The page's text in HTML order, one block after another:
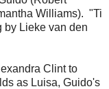
Williams). "Ti
by Lieke van den
Clint to
as Luisa, Guido's